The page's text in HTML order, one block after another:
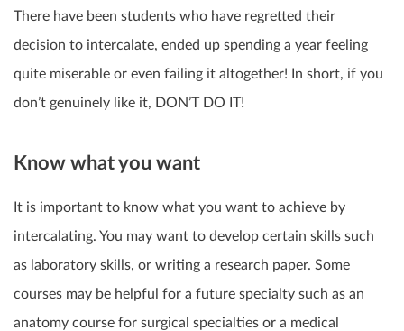
There have been students who have regretted their
decision to intercalate, ended up spending a year feeling
quite miserable or even failing it altogether! In short, if you
don’t genuinely like it, DON’T DO IT!
Know what you want
It is important to know what you want to achieve by
intercalating. You may want to develop certain skills such
as laboratory skills, or writing a research paper. Some
courses may be helpful for a future specialty such as an
anatomy course for surgical specialties or a medical